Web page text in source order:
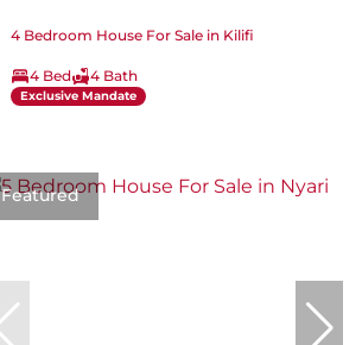
4 Bedroom House For Sale in Kilifi
4 Bed 4 Bath
Exclusive Mandate
Featured